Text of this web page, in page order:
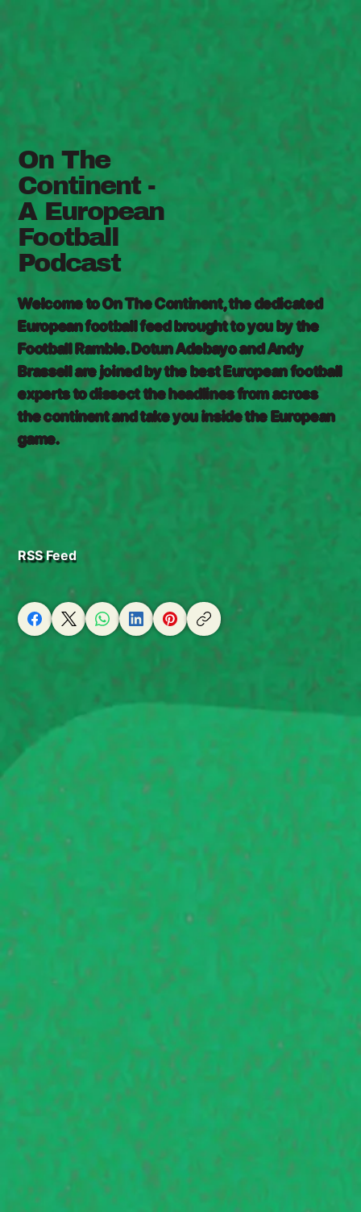
On The
Continent -
A European
Football
Podcast
Welcome to On The Continent, the dedicated
European football feed brought to you by the
Football Ramble. Dotun Adebayo and Andy
Brassell are joined by the best European football
experts to dissect the headlines from across
the continent and take you inside the European
game.
RSS Feed